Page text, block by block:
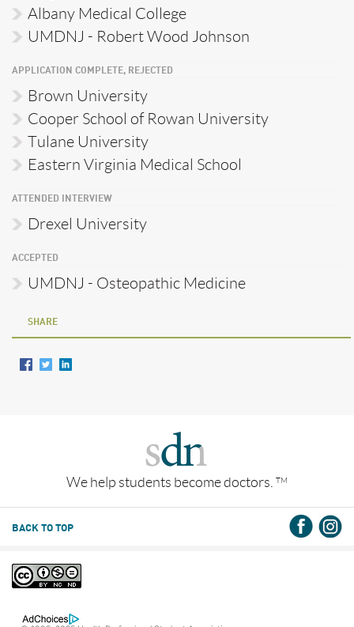
Albany Medical College
UMDNJ - Robert Wood Johnson
APPLICATION COMPLETE, REJECTED
Brown University
Cooper School of Rowan University
Tulane University
Eastern Virginia Medical School
ATTENDED INTERVIEW
Drexel University
ACCEPTED
UMDNJ - Osteopathic Medicine
SHARE
We help students become doctors. TM
BACK TO TOP